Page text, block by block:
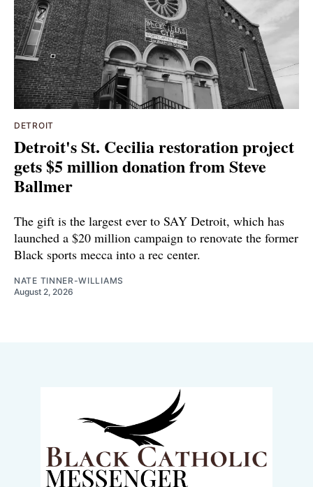
DETROIT
Detroit's St. Cecilia restoration project
gets $5 million donation from Steve
Ballmer
The gift is the largest ever to SAY Detroit, which has
launched a $20 million campaign to renovate the former
Black sports mecca into a rec center.
NATE TINNER-WILLIAMS
August 2, 2026